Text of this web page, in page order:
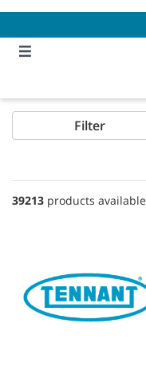
content
navigation
menu
Filter
39213 products available